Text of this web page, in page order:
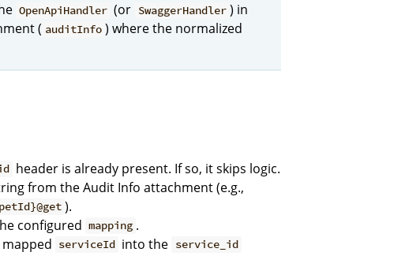
OpenApiHandler (or SwaggerHandler ) in
( auditInfo ) where the normalized
header is already present. If so, it skips logic.
from the Audit Info attachment (e.g.,
).
configured mapping .
serviceId into the service_id